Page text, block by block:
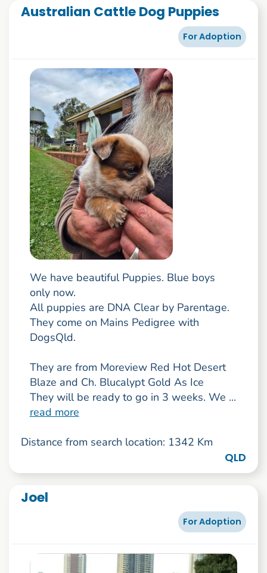
Australian Cattle Dog Puppies
For Adoption
We have beautiful Puppies. Blue boys
only now.
All puppies are DNA Clear by Parentage.
They come on Mains Pedigree with
DogsQld.
They are from Moreview Red Hot Desert
Blaze and Ch. Blucalypt Gold As Ice
They will be ready to go in 3 weeks. We ...
read more
Distance from search location: 1342 Km
QLD
Joel
For Adoption